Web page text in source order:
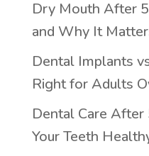
Dry Mouth After
and Why It
Dental Implants
Right for Adults
Dental Care
Your Teeth